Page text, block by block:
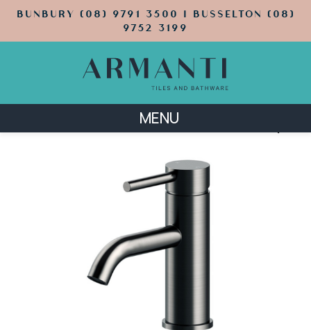
BUNBURY (08) 9791 3500 | BUSSELTON (08)
9752 3199
MENU